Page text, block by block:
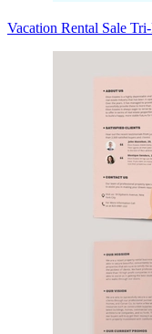
Vacation Rental Sale